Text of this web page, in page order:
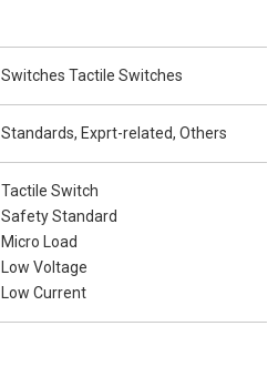
Switches Tactile Switches
Standards, Exprt-related, Others
Tactile Switch
Safety Standard
Micro Load
Low Voltage
Low Current